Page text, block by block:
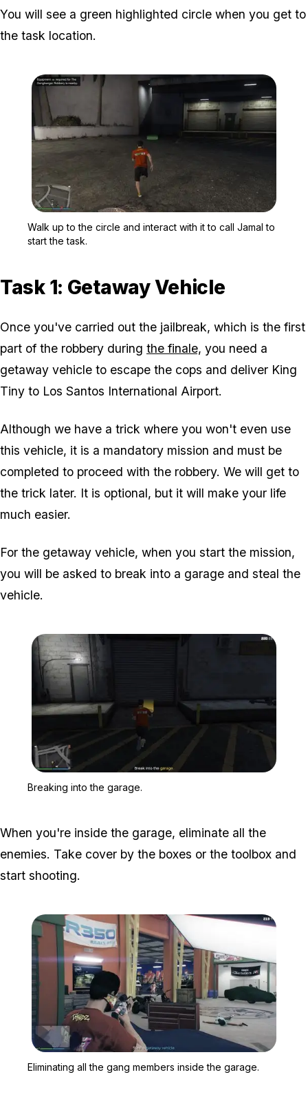
You will see a green highlighted circle when you get to
the task location.
Walk up to the circle and interact with it to call Jamal to
start the task.
Task 1: Getaway Vehicle
Once you've carried out the jailbreak, which is the first
part of the robbery during the finale, you need a
getaway vehicle to escape the cops and deliver King
Tiny to Los Santos International Airport.
Although we have a trick where you won't even use
this vehicle, it is a mandatory mission and must be
completed to proceed with the robbery. We will get to
the trick later. It is optional, but it will make your life
much easier.
For the getaway vehicle, when you start the mission,
you will be asked to break into a garage and steal the
vehicle.
Breaking into the garage.
When you're inside the garage, eliminate all the
enemies. Take cover by the boxes or the toolbox and
start shooting.
Eliminating all the gang members inside the garage.